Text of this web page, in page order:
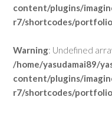
content/plugins/
r7/shortcodes/
Warning: Undefined
/home/yasudamai89/
content/plugins/
r7/shortcodes/